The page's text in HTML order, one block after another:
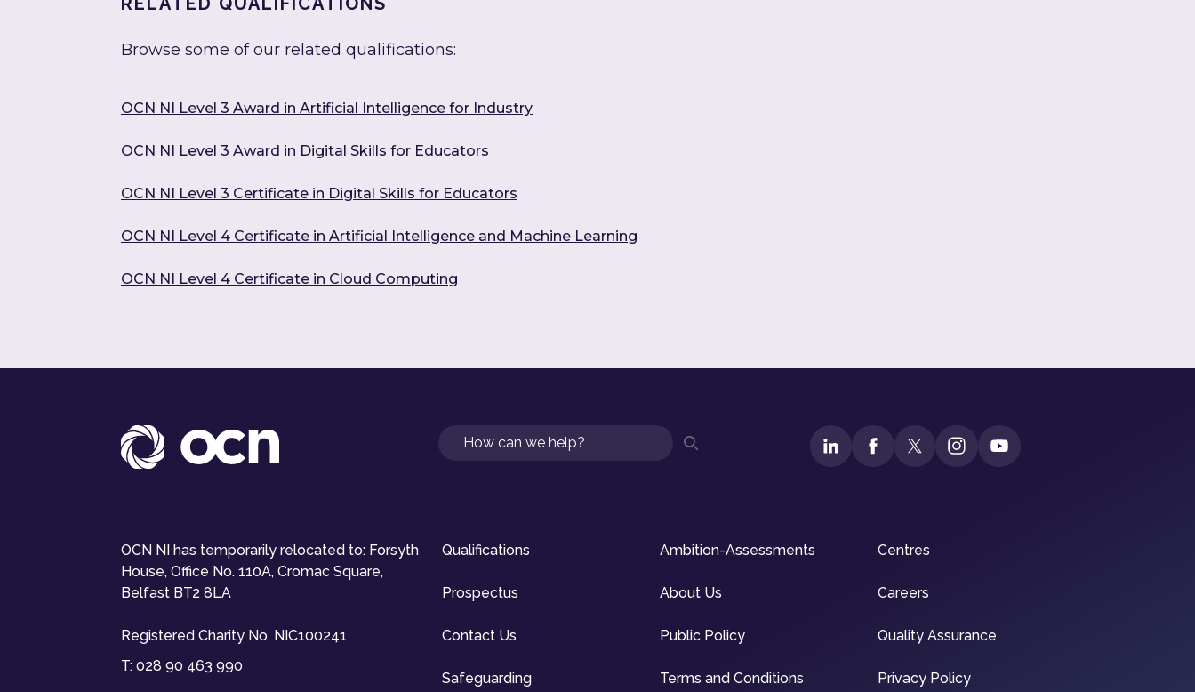
Browse some of our related qualifications:
OCN NI Level 3 Award in Artificial Intelligence for Industry
OCN NI Level 3 Award in Digital Skills for Educators
OCN NI Level 3 Certificate in Digital Skills for Educators
OCN NI Level 4 Certificate in Artificial Intelligence and Machine Learning
OCN NI Level 4 Certificate in Cloud Computing
Search
OCN NI has temporarily relocated to: Forsyth
House, Office No. 110A, Cromac Square,
Belfast BT2 8LA
Registered Charity No. NIC100241
T: 028 90 463 990
Qualifications Ambition-Assessments Centres
Prospectus About Us Careers
Contact Us Public Policy Quality Assurance
Safeguarding Terms and Conditions Privacy Policy